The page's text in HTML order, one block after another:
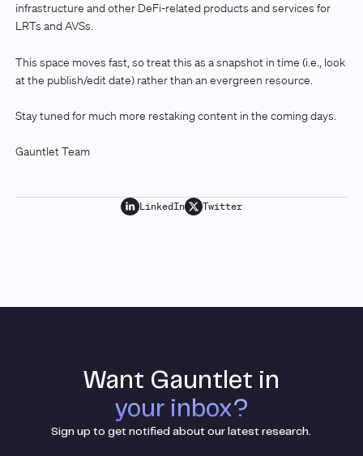
infrastructure and other DeFi-related products and services for
LRTs and AVSs.
This space moves fast, so treat this as a snapshot in time (i.e., look
at the publish/edit date) rather than an evergreen resource.
Stay tuned for much more restaking content in the coming days.
Gauntlet Team
LinkedIn Twitter
Want Gauntlet in
your inbox?
Sign up to get notified about our latest research.